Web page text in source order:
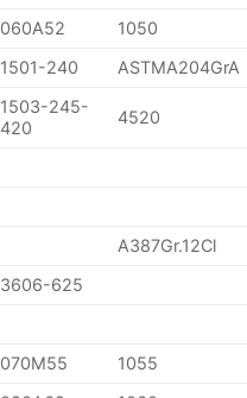
060A52
1050
1501-240 ASTMA204GrA
1503-245-
420
4520
A387Gr.12Cl
3606-625
070M55
1055